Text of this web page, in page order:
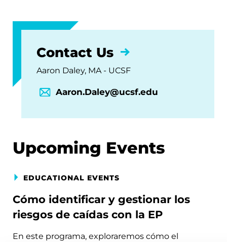
Contact Us
Aaron Daley, MA - UCSF
Aaron.Daley@ucsf.edu
Upcoming Events
EDUCATIONAL EVENTS
Cómo identificar y gestionar los
riesgos de caídas con la EP
En este programa, exploraremos cómo el